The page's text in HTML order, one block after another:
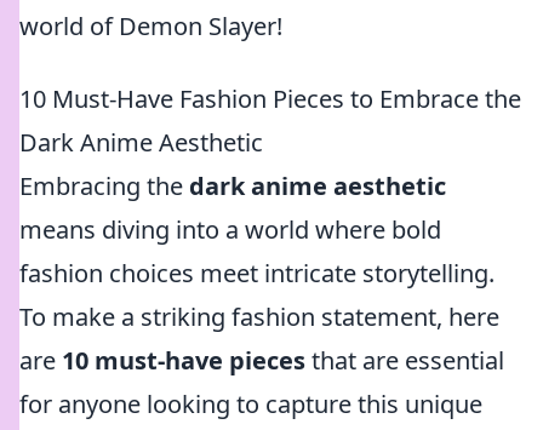
world of Demon Slayer!
10 Must-Have Fashion Pieces to Embrace the
Dark Anime Aesthetic
Embracing the dark anime aesthetic
means diving into a world where bold
fashion choices meet intricate storytelling.
To make a striking fashion statement, here
are 10 must-have piecesthat are essential
for anyone looking to capture this unique